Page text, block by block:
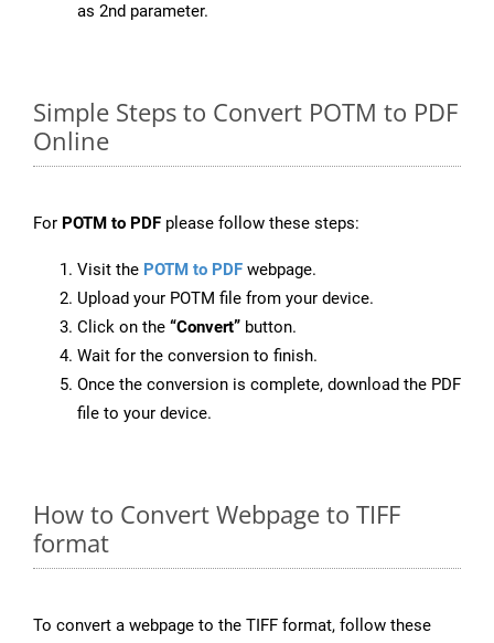
as 2nd parameter.
Simple Steps to Convert POTM to PDF
Online
For POTM to PDF please follow these steps:
Visit the POTM to PDF webpage.
Upload your POTM file from your device.
Click on the “Convert” button.
Wait for the conversion to finish.
Once the conversion is complete, download the PDF
file to your device.
How to Convert Webpage to TIFF
format
To convert a webpage to the TIFF format, follow these